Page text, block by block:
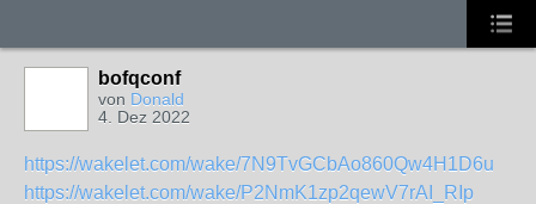
bofqconf
von Donald
4. Dez 2022
https://wakelet.com/wake/7N9TvGCbAo860Qw4H1D6u
https://wakelet.com/wake/P2NmK1zp2qewV7rAI_RIp